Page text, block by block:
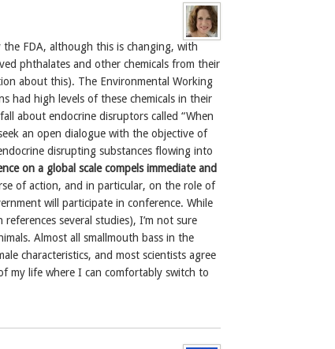
the FDA, although this is changing, with
phthalates and other chemicals from their
about this). The Environmental Working
had high levels of these chemicals in their
about endocrine disruptors called “When
an open dialogue with the objective of
disrupting substances flowing into
on a global scale compels immediate and
of action, and in particular, on the role of
will participate in conference. While
references several studies), I’m not sure
Almost all smallmouth bass in the
characteristics, and most scientists agree
my life where I can comfortably switch to